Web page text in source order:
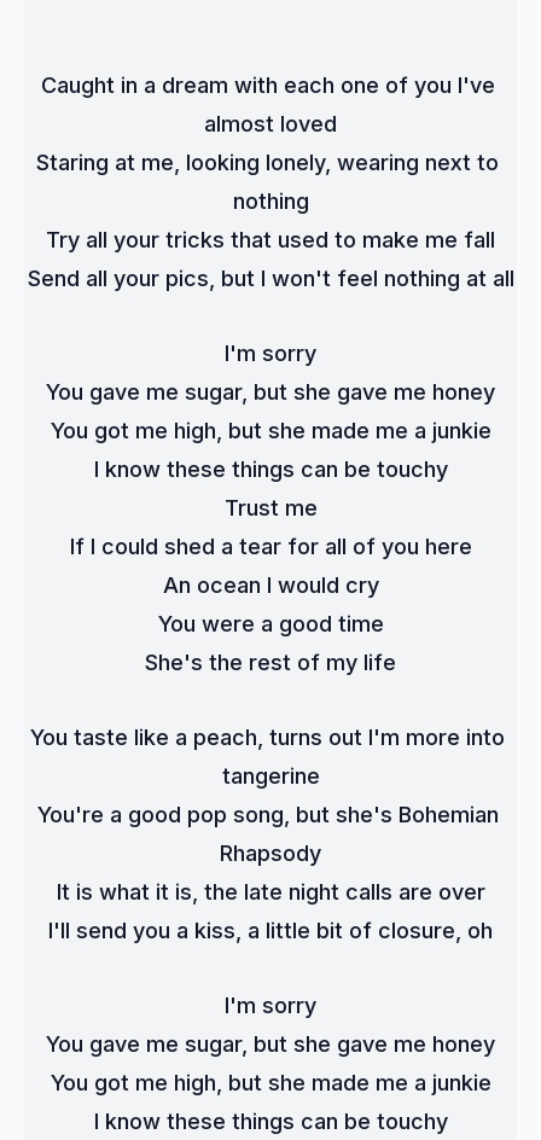
Caught in a dream with each one of you I've
almost loved
Staring at me, looking lonely, wearing next to
nothing
Try all your tricks that used to make me fall
Send all your pics, but I won't feel nothing at all
I'm sorry
You gave me sugar, but she gave me honey
You got me high, but she made me a junkie
I know these things can be touchy
Trust me
If I could shed a tear for all of you here
An ocean I would cry
You were a good time
She's the rest of my life
You taste like a peach, turns out I'm more into
tangerine
You're a good pop song, but she's Bohemian
Rhapsody
It is what it is, the late night calls are over
I'll send you a kiss, a little bit of closure, oh
I'm sorry
You gave me sugar, but she gave me honey
You got me high, but she made me a junkie
I know these things can be touchy